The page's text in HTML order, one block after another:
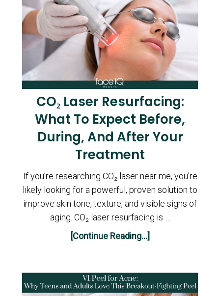
CO₂ Laser Resurfacing:
What To Expect Before,
During, And After Your
Treatment
If you’re researching CO₂ laser near me, you’re
likely looking for a powerful, proven solution to
improve skin tone, texture, and visible signs of
aging. CO₂ laser resurfacing is …
[Continue Reading...]